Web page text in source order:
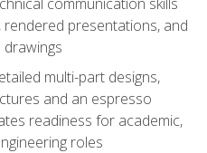
presentations, and
multi-part designs,
and an espresso
readiness for academic,
roles